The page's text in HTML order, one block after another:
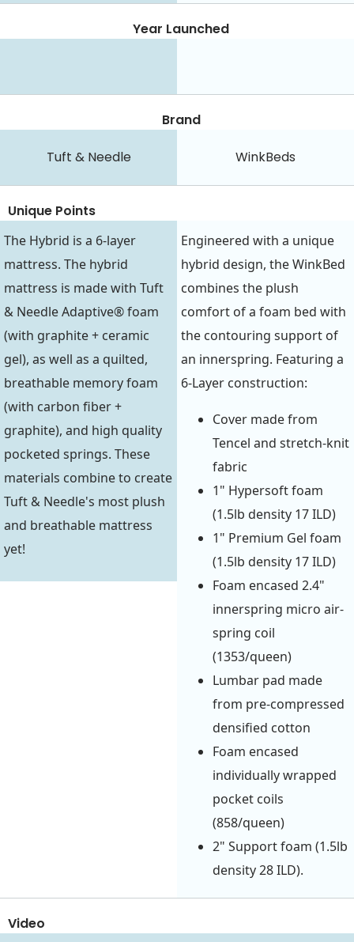
Year Launched
Brand
Tuft & Needle WinkBeds
Unique Points
The Hybrid is a 6-layer
mattress. The hybrid
mattress is made with Tuft
& Needle Adaptive® foam
(with graphite + ceramic
gel), as well as a quilted,
breathable memory foam
(with carbon fiber +
graphite), and high quality
pocketed springs. These
materials combine to create
Tuft & Needle's most plush
and breathable mattress
yet!
Engineered with a unique
hybrid design, the WinkBed
combines the plush
comfort of a foam bed with
the contouring support of
an innerspring. Featuring a
6-Layer construction:
Cover made from
Tencel and stretch-knit
fabric
1" Hypersoft foam
(1.5lb density 17 ILD)
1" Premium Gel foam
(1.5lb density 17 ILD)
Foam encased 2.4"
innerspring micro air-
spring coil
(1353/queen)
Lumbar pad made
from pre-compressed
densified cotton
Foam encased
individually wrapped
pocket coils
(858/queen)
2" Support foam (1.5lb
density 28 ILD).
Video